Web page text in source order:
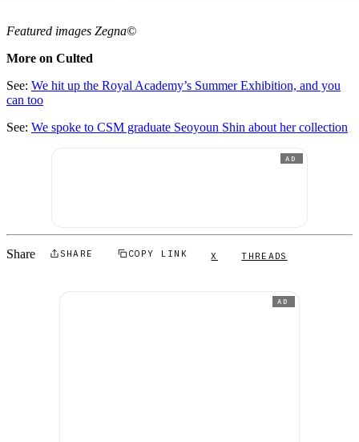
Featured images Zegna©
More on Culted
See: We hit up the Royal Academy’s Summer Exhibition, and you
can too
See: We spoke to CSM graduate Seoyoun Shin about her collection
AD
Share SHARE COPY LINK X THREADS
AD